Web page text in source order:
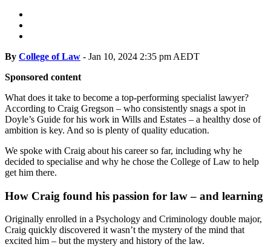
By College of Law - Jan 10, 2024 2:35 pm AEDT
Sponsored content
What does it take to become a top-performing specialist lawyer?
According to Craig Gregson – who consistently snags a spot in
Doyle’s Guide for his work in Wills and Estates – a healthy dose of
ambition is key. And so is plenty of quality education.
We spoke with Craig about his career so far, including why he
decided to specialise and why he chose the College of Law to help
get him there.
How Craig found his passion for law – and learning
Originally enrolled in a Psychology and Criminology double major,
Craig quickly discovered it wasn’t the mystery of the mind that
excited him – but the mystery and history of the law.